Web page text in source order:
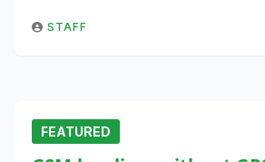
STAFF
FEATURED